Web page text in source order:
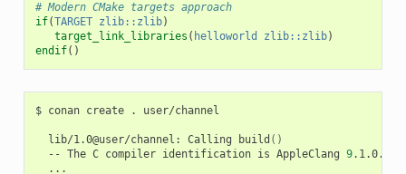
# Modern CMake targets approach
if(TARGET zlib::zlib)
target_link_libraries ( helloworld zlib::zlib)
endif()
$ conan create . user/channel
lib/1.0@user/channel: Calling build ()
-- The C compiler identification is AppleClang 9